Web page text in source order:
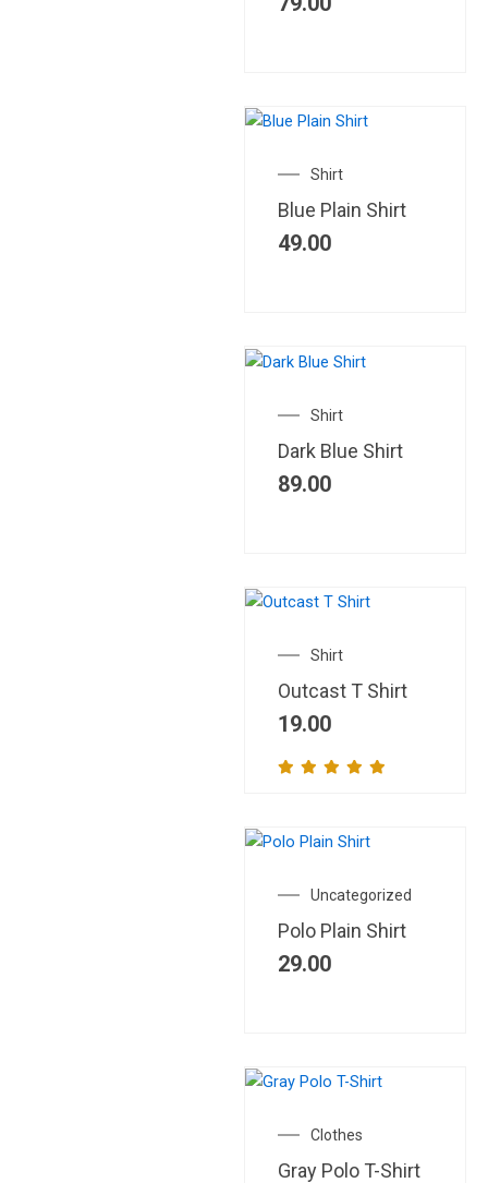
Shirt
Blue Plain Shirt
49.00
Shirt
Dark Blue Shirt
89.00
Shirt
Outcast T Shirt
19.00
Uncategorized
Polo Plain Shirt
29.00
This
multiple
Clothes
Gray Polo T-Shirt